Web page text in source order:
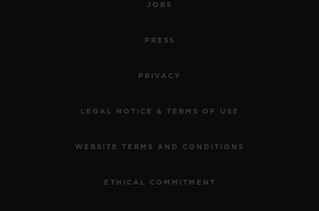
JOBS
PRESS
PRIVACY
LEGAL NOTICE & TERMS OF USE
WEBSITE TERMS AND CONDITIONS
ETHICAL COMMITMENT